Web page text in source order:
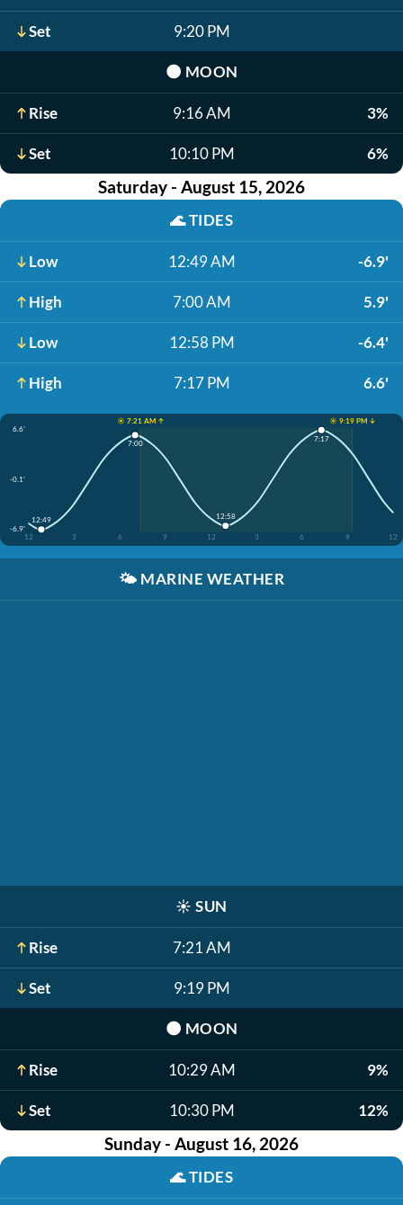
Set 9:20 PM
🌑 MOON
Rise 9:16 AM 3%
Set 10:10 PM 6%
Saturday - August 15, 2026
🌊TIDES
Low 12:49 AM -6.9'
High 7:00 AM 5.9'
Low 12:58 PM -6.4'
High 7:17 PM 6.6'
☀️ 7:21 AM ↑
☀️ 9:19 PM ↓
6.6'
-0.1'
-6.9'
12
3 6 9 12 3 6 9 12
12:49
7:00
12:58
7:17
🌤️ MARINE WEATHER
☀️ SUN
Rise 7:21 AM
Set 9:19 PM
🌑 MOON
Rise 10:29 AM 9%
Set 10:30 PM 12%
Sunday - August 16, 2026
🌊TIDES